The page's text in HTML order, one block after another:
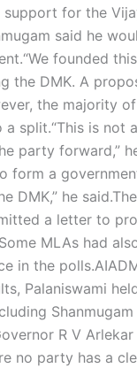
support for the
said he
“We founded
the DMK. A
the majority
a split.“This is not
party forward,”
form a
DMK,” he said.
a letter to
Some MLAs had
in the polls.
Palaniswami
R V
no party has a